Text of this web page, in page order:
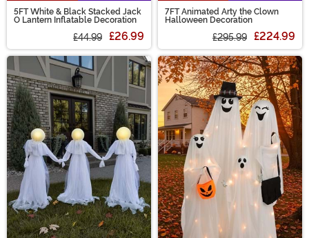
5FT White & Black Stacked Jack
O Lantern Inflatable Decoration
£44.99 £26.99
7FT Animated Arty the Clown
Halloween Decoration
£295.99 £224.99